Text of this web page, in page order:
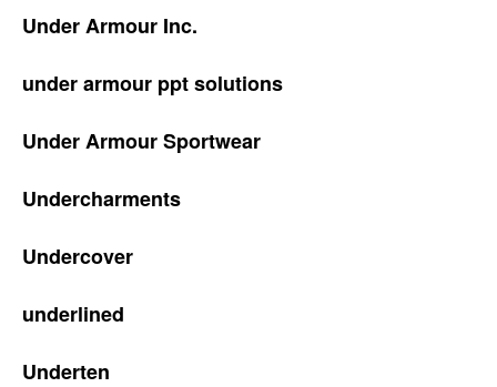
Under Armour Inc.
under armour ppt solutions
Under Armour Sportwear
Undercharments
Undercover
underlined
Underten